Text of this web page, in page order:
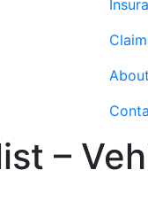
About
–